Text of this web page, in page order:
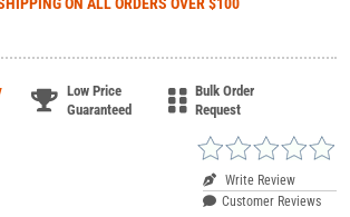
Low Price
Guaranteed
Bulk Order
Request
Write Review
Customer Reviews